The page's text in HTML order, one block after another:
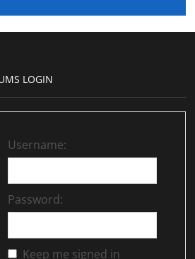
LOGIN
Username:
Password:
Keep me signed in